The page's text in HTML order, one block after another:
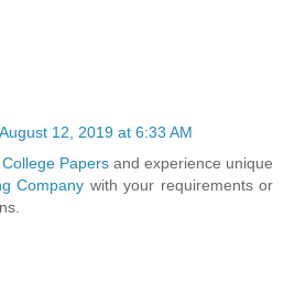
August 12, 2019 at 6:33 AM
Papers and experience unique
Company with your requirements or